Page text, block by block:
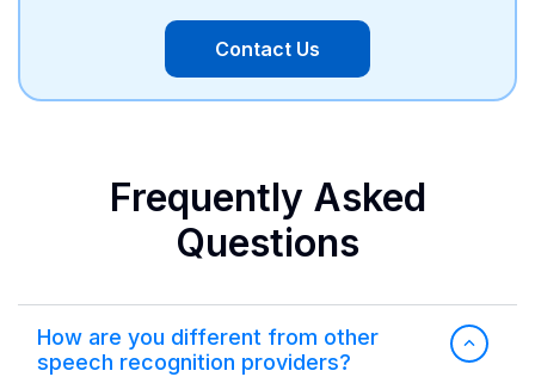
Contact Us
Frequently Asked
Questions
How are you different from other
speech recognition providers?